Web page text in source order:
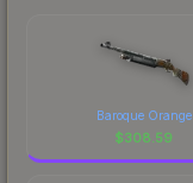
Baroque Orange
$308.59